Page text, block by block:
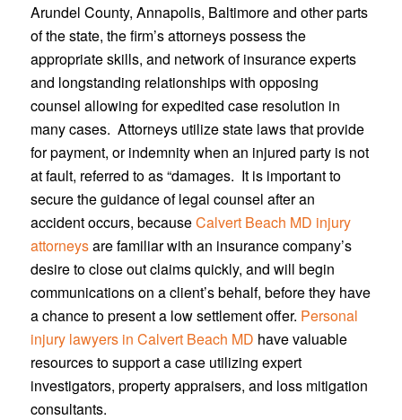
Arundel County, Annapolis, Baltimore and other parts
of the state, the firm’s attorneys possess the
appropriate skills, and network of insurance experts
and longstanding relationships with opposing
counsel allowing for expedited case resolution in
many cases. Attorneys utilize state laws that provide
for payment, or indemnity when an injured party is not
at fault, referred to as “damages. It is important to
secure the guidance of legal counsel after an
accident occurs, becauseCalvert Beach MD injury
attorneysare familiar with an insurance company’s
desire to close out claims quickly, and will begin
communications on a client’s behalf, before they have
a chance to present a low settlement offer. Personal
injury lawyers in Calvert Beach MD have valuable
resources to support a case utilizing expert
investigators, property appraisers, and loss mitigation
consultants.